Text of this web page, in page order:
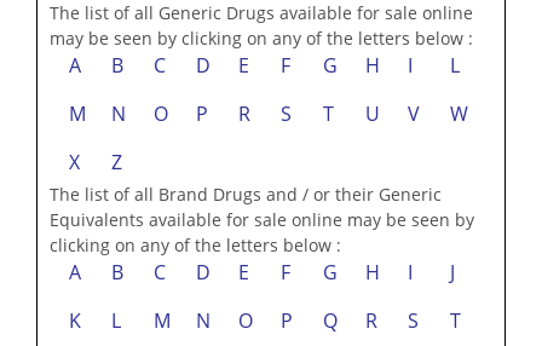
The list of all Generic Drugs available for sale online
may be seen by clicking on any of the letters below :
A B C D E F G H I
L
M
N O P R S T U V
W
X
Z
The list of all Brand Drugs and / or their Generic
Equivalents available for sale online may be seen by
clicking on any of the letters below :
A B C D E F G H I
J
K
L M N O P Q R S
T